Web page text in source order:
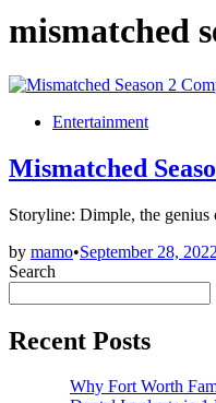
mismatched
PostedEntertainment
Mismatched
Storyline: Dimple, the genius
by mamo•September 28, 2022
Search
Recent Posts
Why Fort Worth